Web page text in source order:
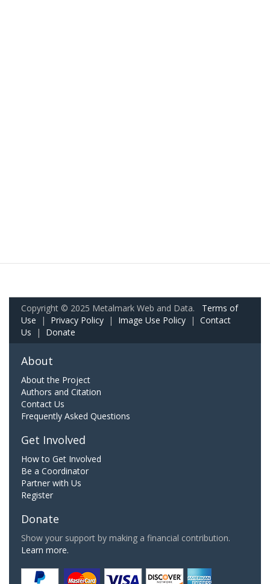
Copyright © 2025 Metalmark Web and Data. Terms of
Use | Privacy Policy | Image Use Policy | Contact
Us | Donate
About
About the Project
Authors and Citation
Contact Us
Frequently Asked Questions
Get Involved
How to Get Involved
Be a Coordinator
Partner with Us
Register
Donate
Show your support by making a financial contribution.
Learn more.